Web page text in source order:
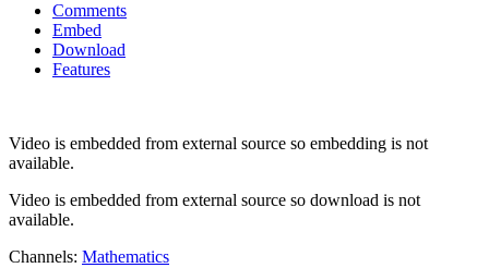
Comments
Embed
Download
Features
Video is embedded from external source so embedding is not
available.
Video is embedded from external source so download is not
available.
Channels: Mathematics